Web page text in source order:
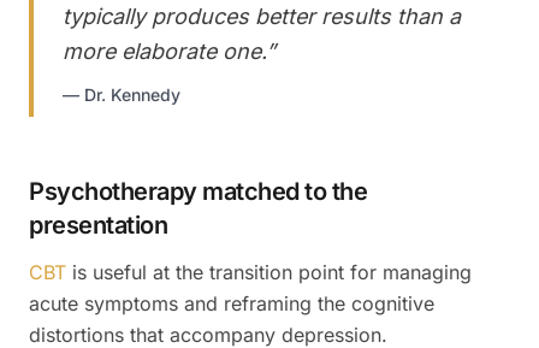
typically produces better results than a
more elaborate one.”
— Dr. Kennedy
Psychotherapy matched to the
presentation
CBT is useful at the transition point for managing
acute symptoms and reframing the cognitive
distortions that accompany depression.